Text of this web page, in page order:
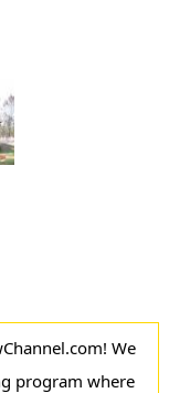
We
program where